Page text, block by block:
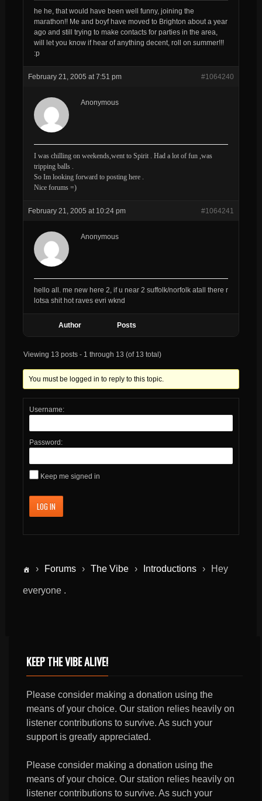
he he, that would have been well funny, joining the
marathon!! Me and boyf have moved to Brighton about a year
ago and still trying to make contacts for parties in the area,
will let you know if hear of anything decent, roll on summer!!!
:p
February 21, 2005 at 7:51 pm #1064240
Anonymous
I was chilling on weekends,went to Spirit . Had a lot of fun ,was
tripping balls .
So Im looking forward to posting here .
Nice forums =)
February 21, 2005 at 10:24 pm #1064241
Anonymous
hello all. me new here 2, if u near 2 suffolk/norfolk atall there r
lotsa shit hot raves evri wknd
Author Posts
Viewing 13 posts - 1 through 13 (of 13 total)
You must be logged in to reply to this topic.
Username:
Password:
Keep me signed in
LOG IN
› Forums › The Vibe › Introductions › Hey
everyone .
KEEP THE VIBE ALIVE!
Please consider making a donation using the
means of your choice. Our station relies heavily on
listener contributions to survive. As such your
support is greatly appreciated.
Please consider making a donation using the
means of your choice. Our station relies heavily on
listener contributions to survive. As such your